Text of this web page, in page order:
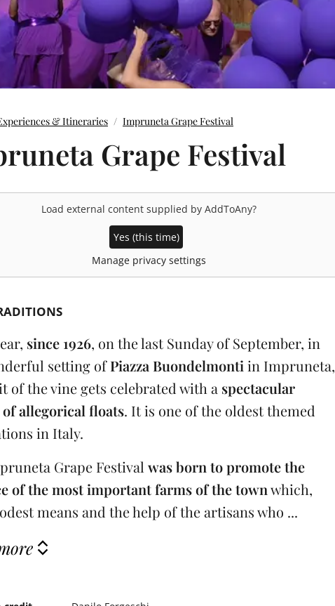
& Itineraries Impruneta Grape Festival
Grape Festival
Load external content supplied by AddToAny?
Yes (this time)
Manage privacy settings
since 1926, on the last Sunday of September, in
setting ofPiazza Buondelmontiin Impruneta,
of the vine gets celebrated with a spectacular
allegorical floats. It is one of the oldest themed
in Italy.
Grape Festivalwas born to promote the
of the most important farms of the townwhich,
means and the help of the artisans who ...